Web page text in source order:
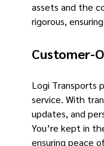
assets and the
rigorous,
Customer-
Logi Transports
service. With
updates, and
You’re kept in
ensuring peace